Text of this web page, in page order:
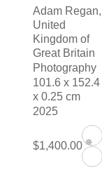
Adam Regan,
United
Kingdom of
Great Britain
Photography
101.6 x 152.4
x 0.25 cm
2025
$1,400.00 ❊